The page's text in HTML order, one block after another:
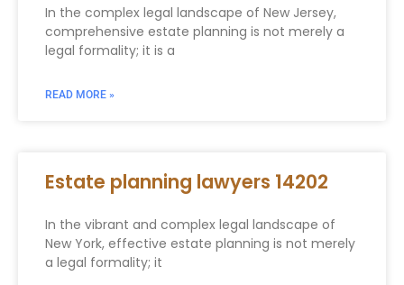
In the complex legal landscape of New Jersey,
comprehensive estate planning is not merely a
legal formality; it is a
READ MORE »
Estate planning lawyers 14202
In the vibrant and complex legal landscape of
New York, effective estate planning is not merely
a legal formality; it